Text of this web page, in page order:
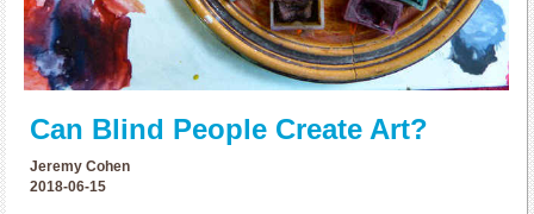
Can Blind People Create Art?
Jeremy Cohen
2018-06-15